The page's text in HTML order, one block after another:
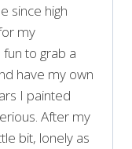
since high
my
to grab a
have my own
I painted
After my
bit, lonely as